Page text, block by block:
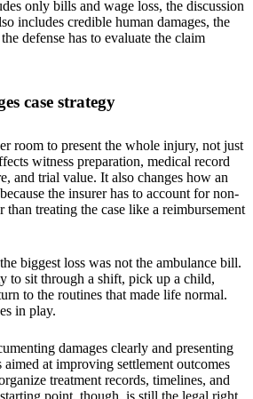
only bills and wage loss, the discussion
includes credible human damages, the
defense has to evaluate the claim
case strategy
room to present the whole injury, not just
witness preparation, medical record
and trial value. It also changes how an
the insurer has to account for non-
than treating the case like a reimbursement
biggest loss was not the ambulance bill.
to sit through a shift, pick up a child,
to the routines that made life normal.
in play.
damages clearly and presenting
at improving settlement outcomes
treatment records, timelines, and
point, though, is still the legal right